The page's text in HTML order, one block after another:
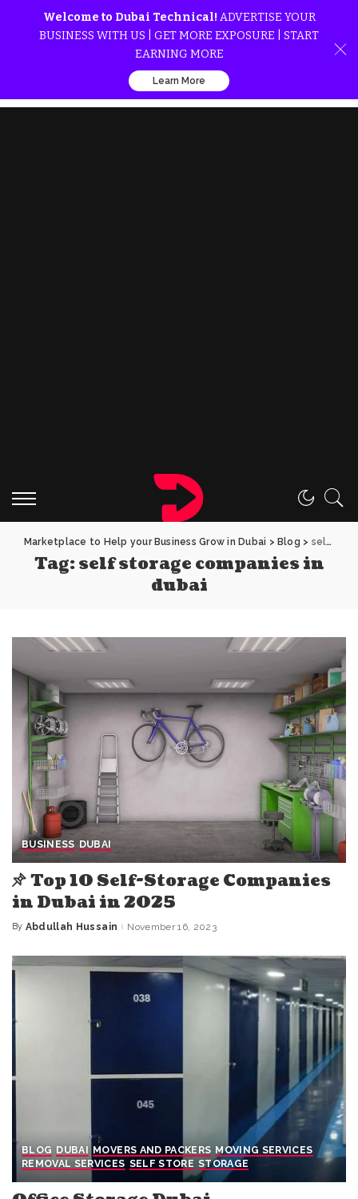
Welcome to Dubai Technical! ADVERTISE YOUR
BUSINESS WITH US | GET MORE EXPOSURE | START
EARNING MORE
Learn More
Marketplace to Help your Business Grow in Dubai > Blog > self storage companies in dubai
Tag:self storage companies in
dubai
BUSINESS DUBAI
Top 10 Self-Storage Companies
in Dubai in 2025
Posted
By Abdullah Hussain November 16, 2023
BLOG DUBAI MOVERS AND PACKERS MOVING SERVICES
REMOVAL SERVICES SELF STORE STORAGE